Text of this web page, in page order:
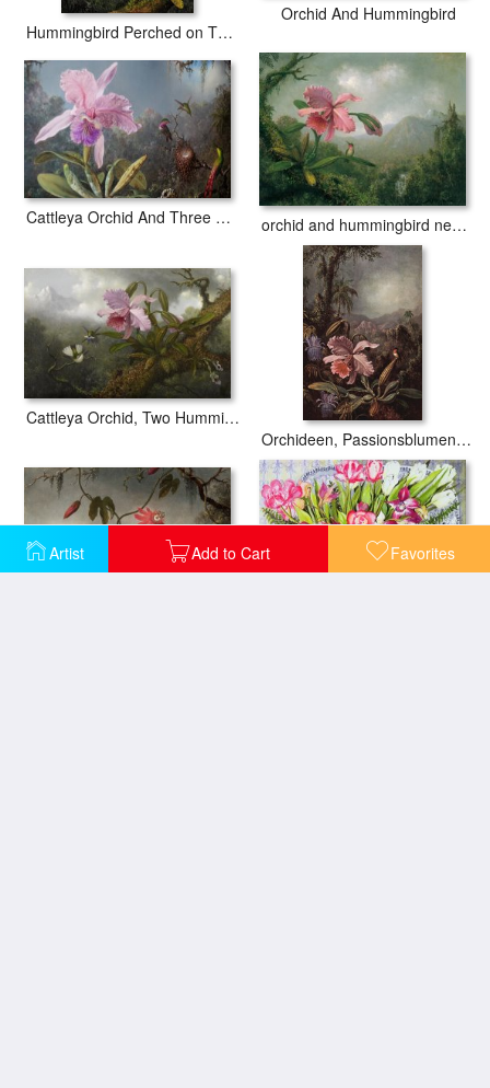
Artist Add to Cart Favorites
Hummingbird Perched on The Orchid Plant
Orchid And Hummingbird
Cattleya Orchid And Three Hummingbirds orchid and hummingbird near a mountain waterfall
Cattleya Orchid, Two Hummingbirds, And a Beetle
Orchideen, Passionsblumen Und Kolibris